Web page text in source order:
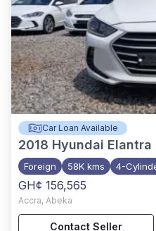
Car Loan Available
2018 Hyundai Elantra
Foreign 58K kms 4-
GH¢ 156,565
Accra, Abeka
Contact Seller